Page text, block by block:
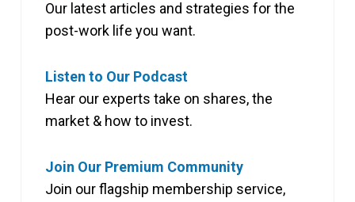
Our latest articles and strategies for the
post-work life you want.
Listen to Our Podcast
Hear our experts take on shares, the
market & how to invest.
Join Our Premium Community
Join our flagship membership service,